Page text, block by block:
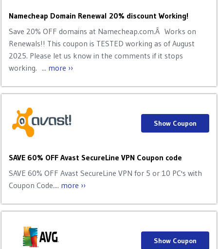
Namecheap Domain Renewal 20% discount Working!
Save 20% OFF domains at Namecheap.com.Â Works on
Renewals!! This coupon is TESTED working as of August
2025. Please let us know in the comments if it stops
working. ... more ››
SAVE 60% OFF Avast SecureLine VPN Coupon code
SAVE 60% OFF Avast SecureLine VPN for 5 or 10 PC's with
Coupon Code.... more ››
Show Coupon
Show Coupon